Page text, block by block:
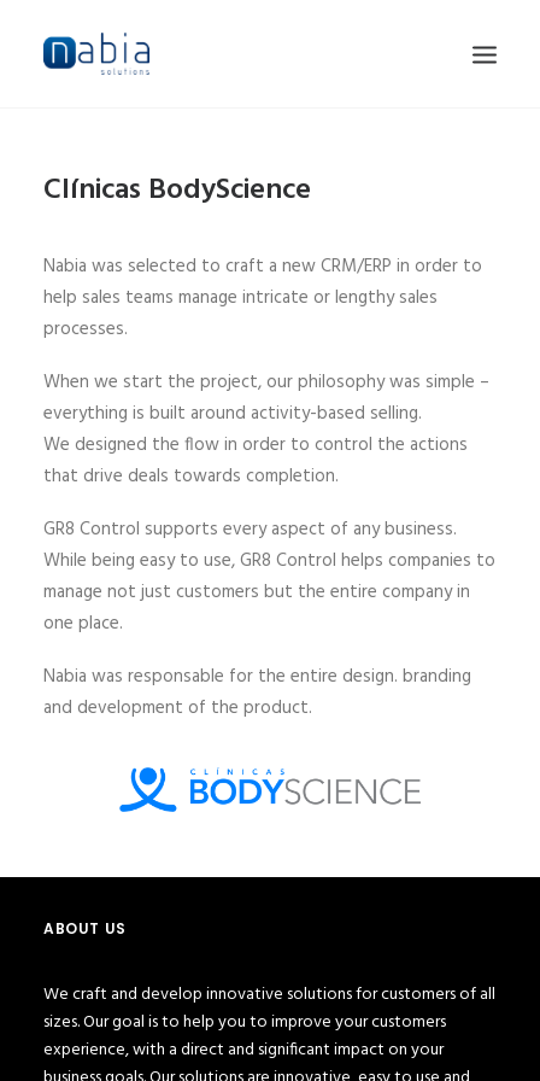
ABOUT
JOBS
CONTACT
Clínicas BodyScience
Nabia was selected to craft a new CRM/ERP in order to
help sales teams manage intricate or lengthy sales
processes.
When we start the project, our philosophy was simple –
everything is built around activity-based selling.
We designed the flow in order to control the actions
that drive deals towards completion.
GR8 Control supports every aspect of any business.
While being easy to use, GR8 Control helps companies to
manage not just customers but the entire company in
one place.
Nabia was responsable for the entire design. branding
and development of the product.
ABOUT US
We craft and develop innovative solutions for customers of all
sizes. Our goal is to help you to improve your customers
experience, with a direct and significant impact on your